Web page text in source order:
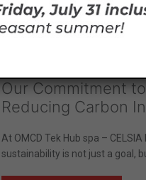
Our Commitment to
Reducing Carbon
At OMCD Tek Hub spa – CELSIA
sustainability is not just a goal,